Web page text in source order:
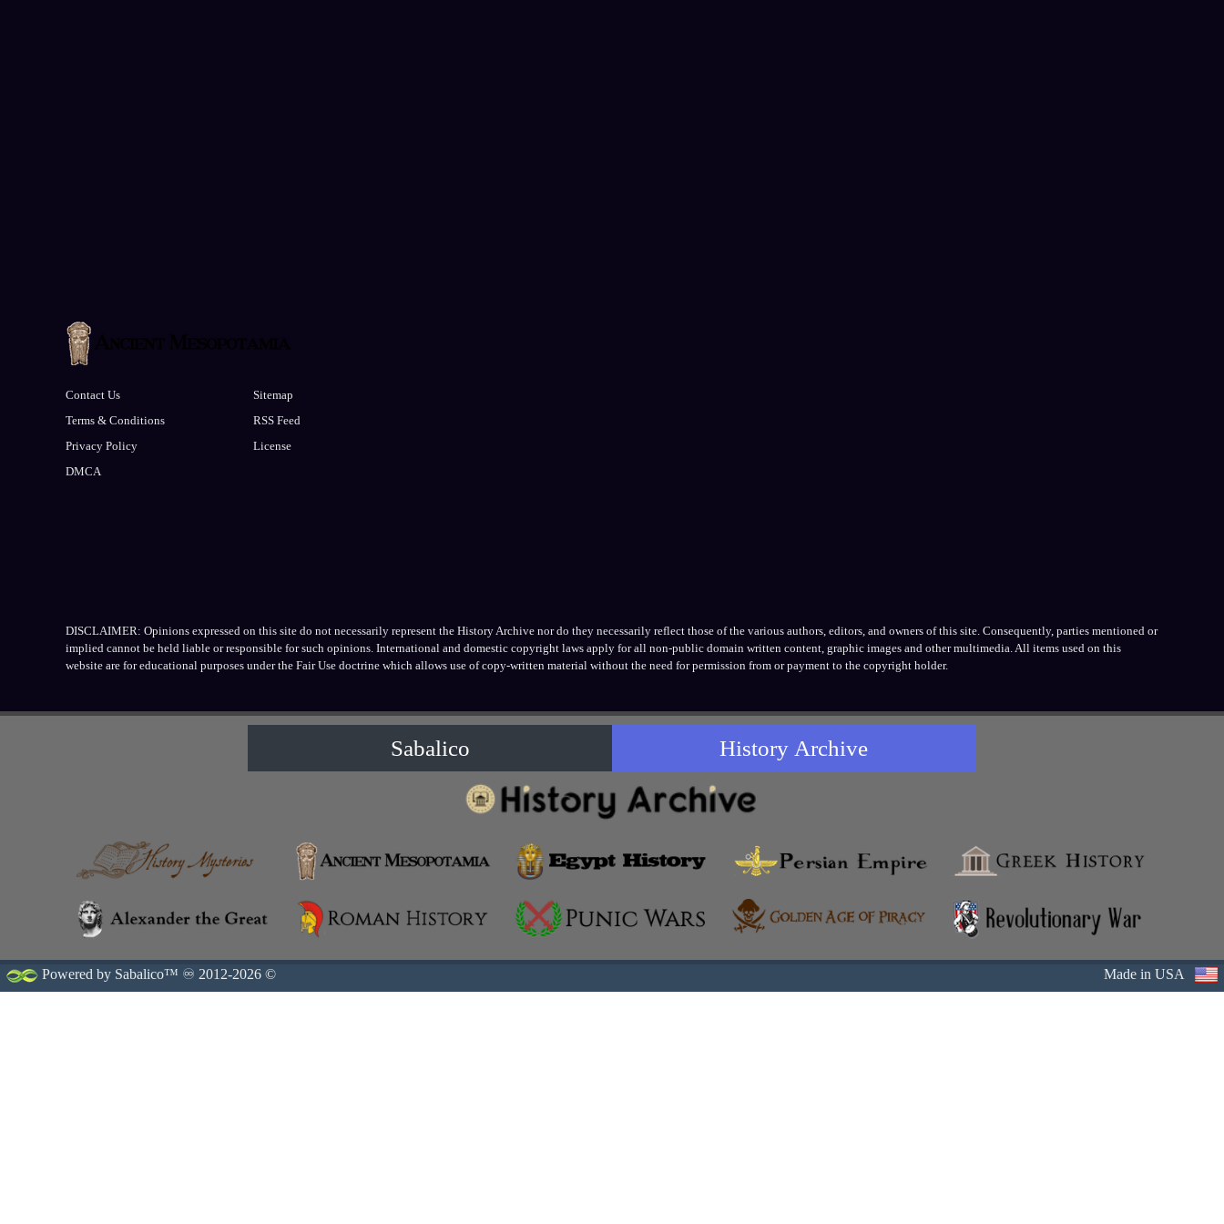
Contact Us
Terms & Conditions
Privacy Policy
DMCA
Sitemap
RSS Feed
License
DISCLAIMER: Opinions expressed on this site do not necessarily represent the History Archive nor do they necessarily reflect those of the various authors, editors, and owners of this site. Consequently, parties mentioned or
implied cannot be held liable or responsible for such opinions. International and domestic copyright laws apply for all non-public domain written content, graphic images and other multimedia. All items used on this
website are for educational purposes under the Fair Use doctrine which allows use of copy-written material without the need for permission from or payment to the copyright holder.
Sabalico History Archive
Powered by Sabalico™ ♾ 2012-2026 © Made in USA